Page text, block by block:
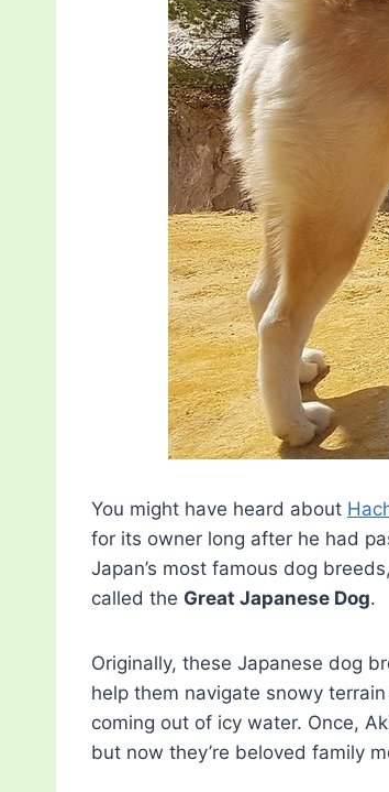
You might have heard about
for its owner long after he had
Japan’s most famous dog
called the Great Japanese Dog.
Originally, these Japanese dog
help them navigate snowy terrain
coming out of icy water. Once,
but now they’re beloved family